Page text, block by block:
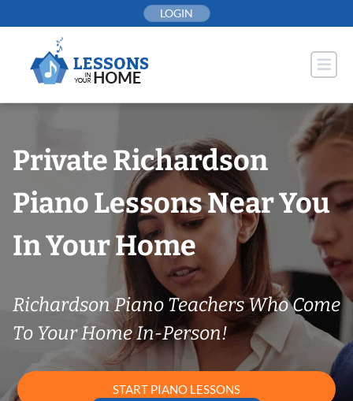
to
LOGIN
Private Richardson
Piano Lessons Near You
In Your Home
Richardson Piano Teachers Who Come
To Your Home In-Person!
START PIANO LESSONS